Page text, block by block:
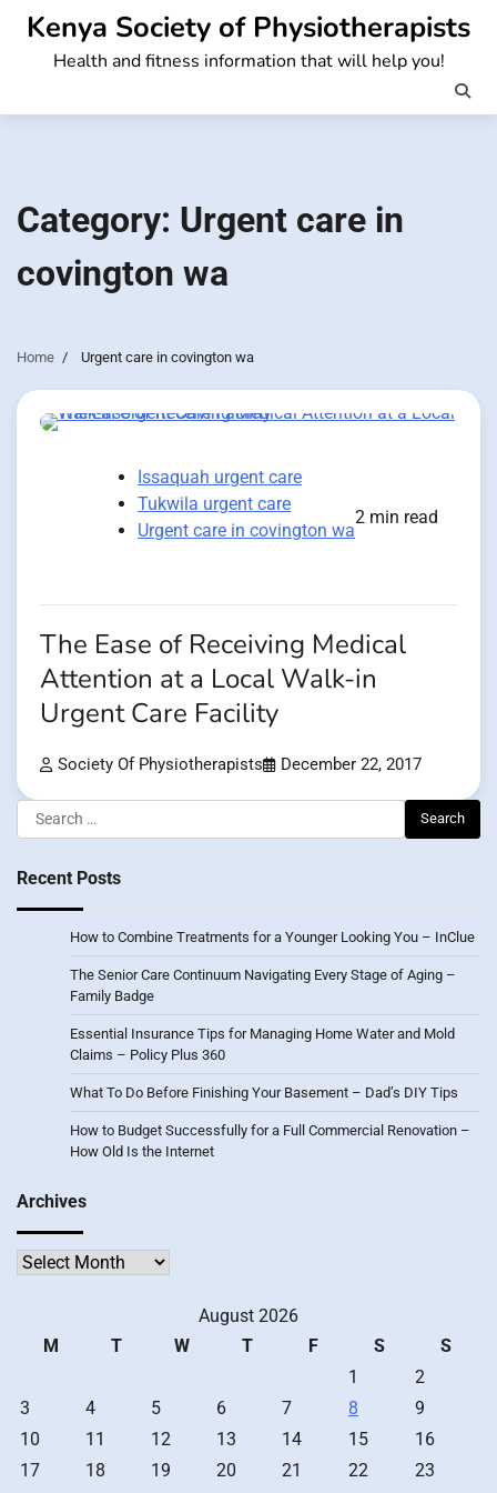
Skip
content
Kenya Society of Physiotherapists
Health and fitness information that will help you!
Category: Urgent care in
covington wa
Home Urgent care in covington wa
Issaquah urgent care
Tukwila urgent care
Urgent care in covington wa
2 min read
The Ease of Receiving Medical
Attention at a Local Walk-in
Urgent Care Facility
Society Of Physiotherapists December 22, 2017
Search
for:
Recent Posts
How to Combine Treatments for a Younger Looking You – InClue
The Senior Care Continuum Navigating Every Stage of Aging –
Family Badge
Essential Insurance Tips for Managing Home Water and Mold
Claims – Policy Plus 360
What To Do Before Finishing Your Basement – Dad’s DIY Tips
How to Budget Successfully for a Full Commercial Renovation –
How Old Is the Internet
Archives
Archives
August 2026
M
T W T F S
S
1
2
3
4 5 6 7 8
9
10
11 12 13 14 15
16
17
18 19 20 21 22
23